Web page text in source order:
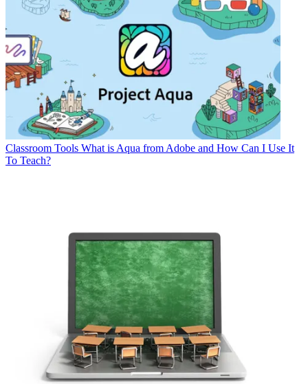
Classroom Tools What is Aqua from Adobe and How Can I Use It
To Teach?